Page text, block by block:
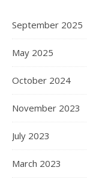
September 2025
May 2025
October 2024
November 2023
July 2023
March 2023